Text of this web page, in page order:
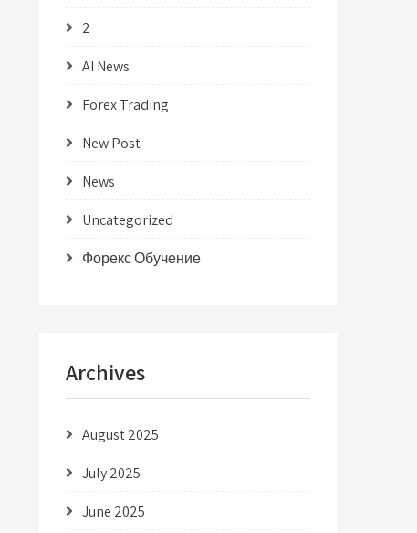
2
AI News
Forex Trading
New Post
News
Uncategorized
Форекс Обучение
Archives
August 2025
July 2025
June 2025